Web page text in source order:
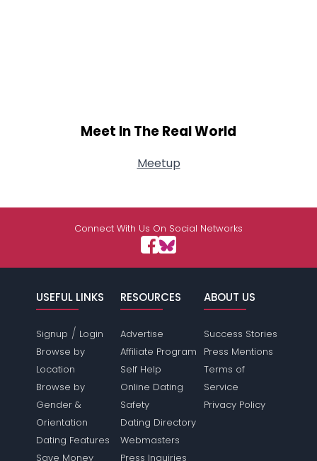
Meet In The Real World
Meetup
Connect With Us On Social Networks
USEFUL LINKS
Signup / Login
Browse by
Location
Browse by
Gender &
Orientation
Dating Features
Save Money
RESOURCES
Advertise
Affiliate Program
Self Help
Online Dating
Safety
Dating Directory
Webmasters
Press Inquiries
ABOUT US
Success Stories
Press Mentions
Terms of
Service
Privacy Policy